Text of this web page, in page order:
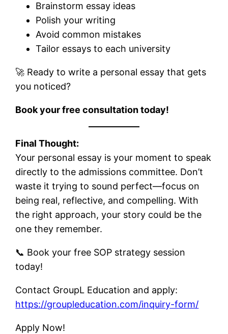
Brainstorm essay ideas
Polish your writing
Avoid common mistakes
Tailor essays to each university
🚀 Ready to write a personal essay that gets
you noticed?
Book your free consultation today!
Final Thought:
Your personal essay is your moment to speak
directly to the admissions committee. Don’t
waste it trying to sound perfect—focus on
being real, reflective, and compelling. With
the right approach, your story could be the
one they remember.
📞 Book your free SOP strategy session
today!
Contact GroupL Education and apply:
https://groupleducation.com/inquiry-form/
Apply Now!